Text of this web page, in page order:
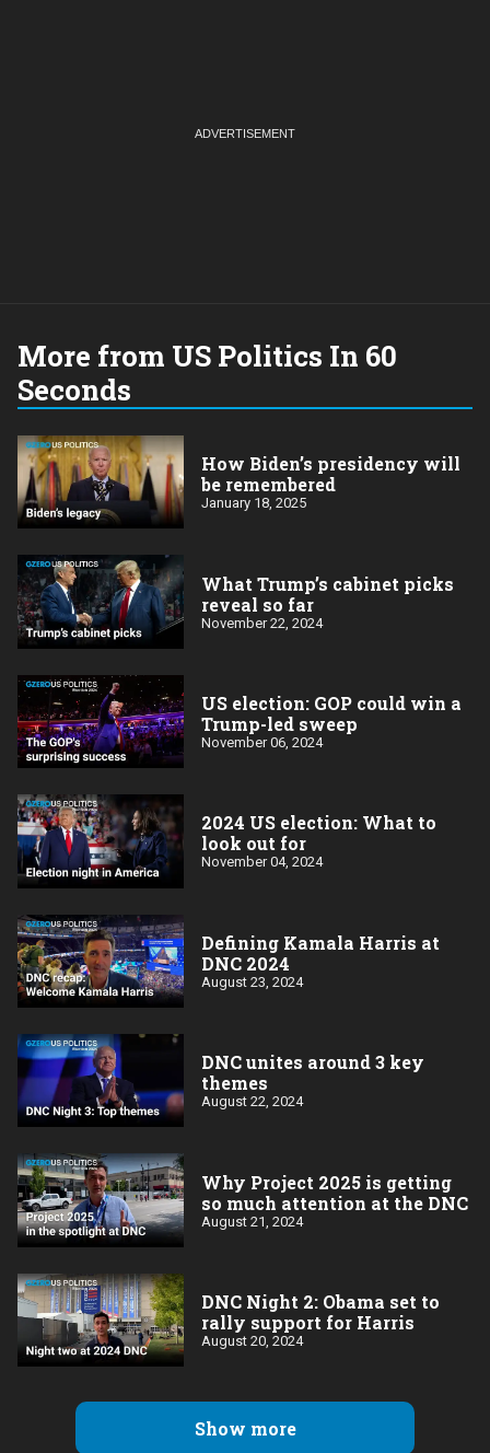
More from US Politics In 60
Seconds
How Biden’s presidency will
be remembered
January 18, 2025
What Trump’s cabinet picks
reveal so far
November 22, 2024
US election: GOP could win a
Trump-led sweep
November 06, 2024
2024 US election: What to
look out for
November 04, 2024
Defining Kamala Harris at
DNC 2024
August 23, 2024
DNC unites around 3 key
themes
August 22, 2024
Why Project 2025 is getting
so much attention at the DNC
August 21, 2024
DNC Night 2: Obama set to
rally support for Harris
August 20, 2024
Show more